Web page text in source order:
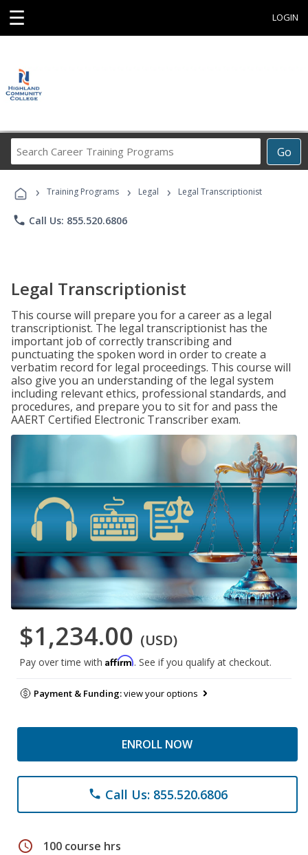
☰ LOGIN
Go
Career
Programs
› Training Programs › Legal › Legal Transcriptionist
phone Call Us: 855.520.6806
Legal Transcriptionist
This course will prepare you for a career as a legal
transcriptionist. The legal transcriptionist has the
important job of correctly transcribing and
punctuating the spoken word in order to create a
verbatim record for legal proceedings. This course will
also give you an understanding of the legal system
including relevant ethics, professional standards, and
procedures, and prepare you to sit for and pass the
AAERT Certified Electronic Transcriber exam.
$1,234.00 (USD)
Pay over time with Affirm. See if you qualify at checkout.
Payment & Funding:view your options
ENROLL NOW
phone Call Us: 855.520.6806
schedule 100 course hrs